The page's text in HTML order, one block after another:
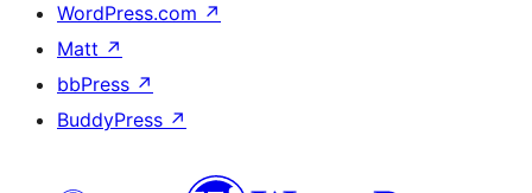
WordPress.com ↗
Matt ↗
bbPress ↗
BuddyPress ↗